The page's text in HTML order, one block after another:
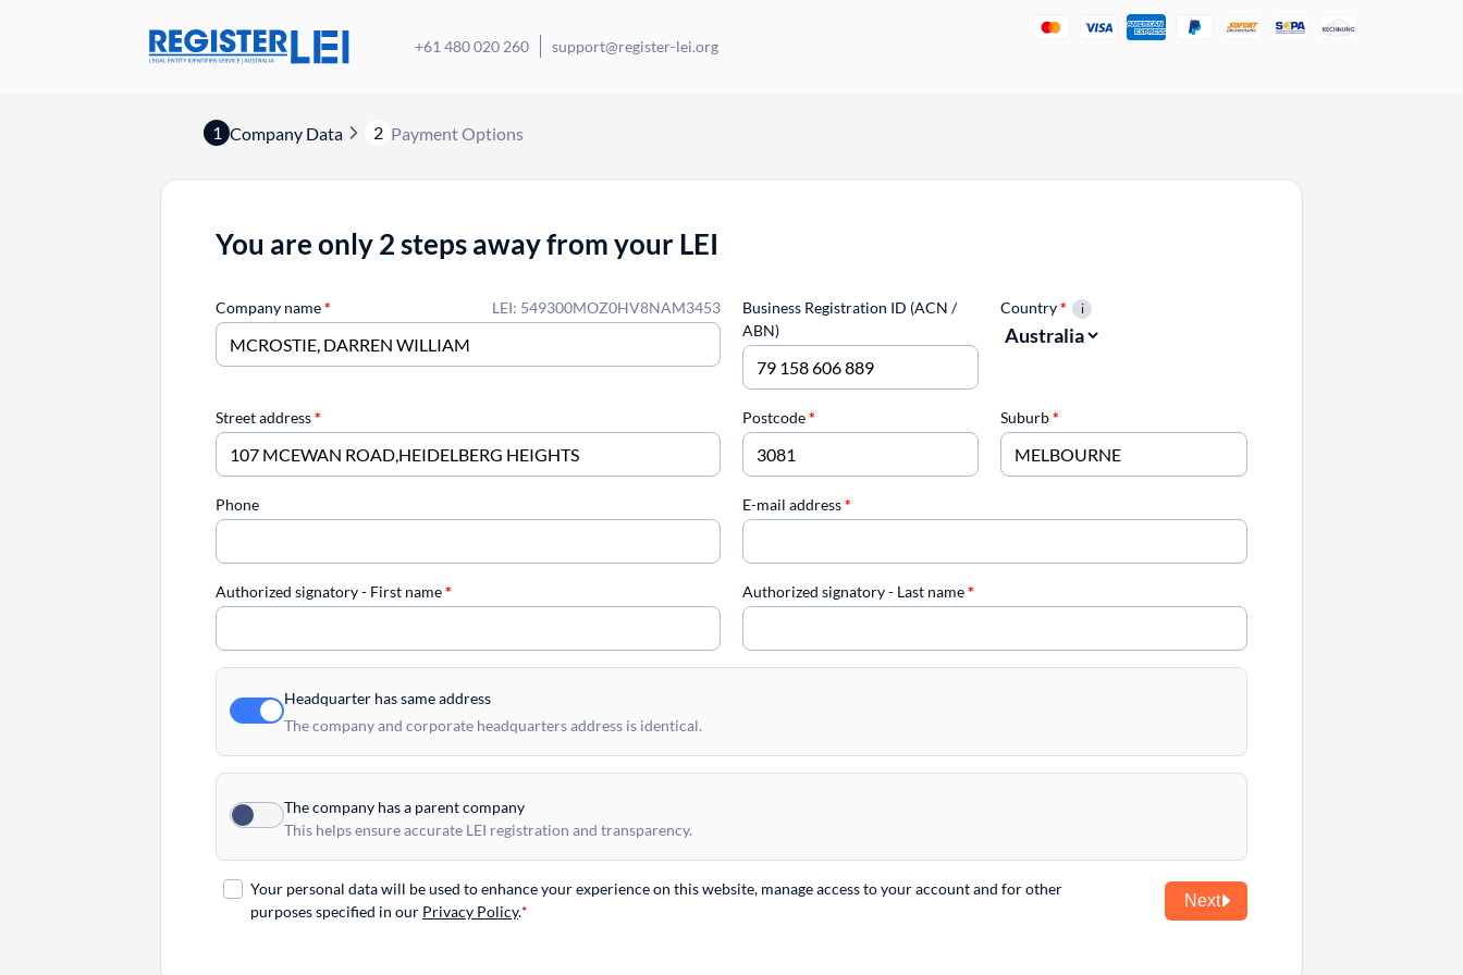
+61 480 020 260 support@register-lei.org
1 Company Data 2 Payment Options
You are only 2 steps away from your LEI
LEI: 549300MOZ0HV8NAM3453
Company name*
Business Registration ID (ACN /
ABN)
Country*
Street address* Postcode* Suburb*
Phone E-mail address*
Authorized signatory - First name* Authorized signatory - Last name*
Headquarter has same address
The company and corporate headquarters address is identical.
The company has a parent company
This helps ensure accurate LEI registration and transparency.
Your personal data will be used to enhance your experience on this website, manage access to your account and for other
purposes specified in our Privacy Policy.
Next